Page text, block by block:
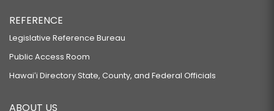
REFERENCE
Legislative Reference Bureau
Public Access Room
Hawaiʻi Directory State, County, and Federal Officials
ABOUT US